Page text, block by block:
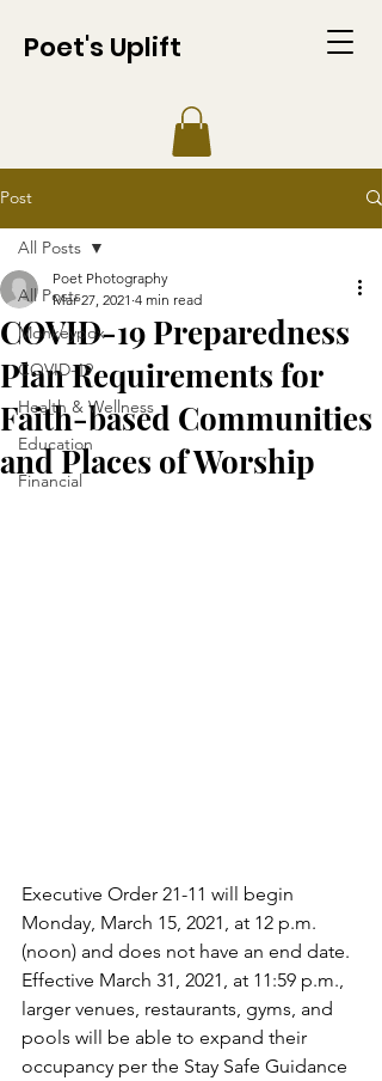
Poet's Uplift
Post
All Posts
Monkeypox
COVID-19
Health & Wellness
Education
Financial
All Posts
COVID-19 Preparedness
Plan Requirements for
Faith-based Communities
and Places of Worship
Poet Photography
Mar 27, 2021 4 min read
Executive Order 21-11 will begin
Monday, March 15, 2021, at 12 p.m.
(noon) and does not have an end date.
Effective March 31, 2021, at 11:59 p.m.,
larger venues, restaurants, gyms, and
pools will be able to expand their
occupancy per the Stay Safe Guidance